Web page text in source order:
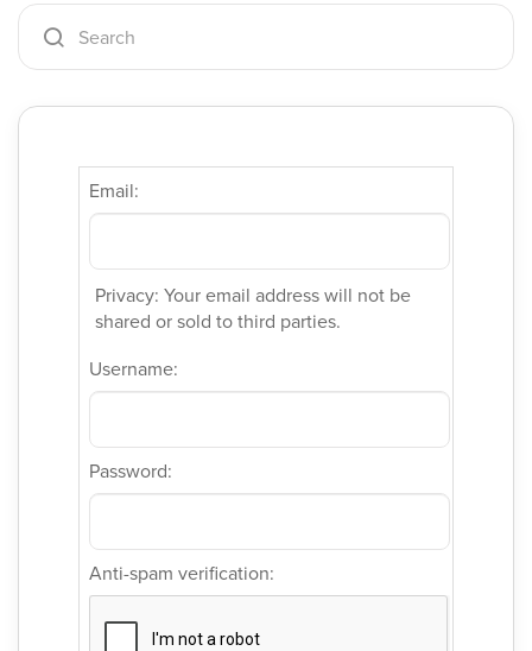
Email:
Privacy: Your email address will not be
shared or sold to third parties.
Username:
Password:
Anti-spam verification: